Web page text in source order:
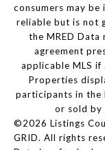
consumers may be
reliable but is not
the MRED Data
agreement
applicable MLS if
Properties
participants in the
or sold by
©2026 Listings
GRID. All rights